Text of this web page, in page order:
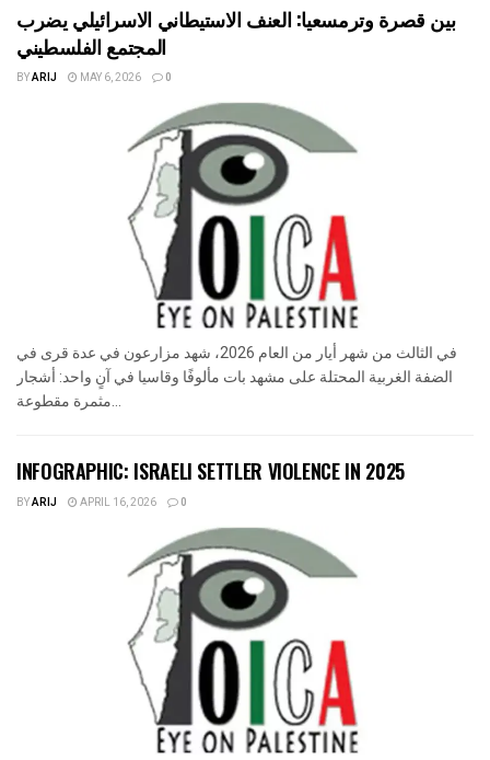
بين قصرة وترمسعيا: العنف الاستيطاني الاسرائيلي يضرب
المجتمع الفلسطيني
BYARIJ MAY 6, 2026 0
في الثالث من شهر أيار من العام 2026، شهد مزارعون في عدة قرى في
الضفة الغربية المحتلة على مشهد بات مألوفًا وقاسيا في آنٍ واحد: أشجار
INFOGRAPHIC: ISRAELI SETTLER VIOLENCE IN 2025
BYARIJ APRIL 16, 2026 0